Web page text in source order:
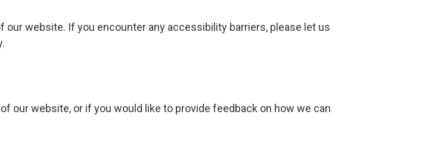
website. If you encounter any accessibility barriers, please let us
our website, or if you would like to provide feedback on how we can